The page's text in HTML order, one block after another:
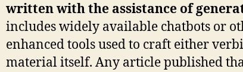
written with the assistance of
includes widely available chatbots or
enhanced tools used to craft either
material itself. Any article published